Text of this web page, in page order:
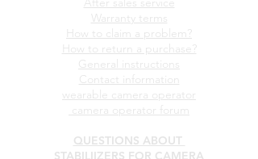
STABILIIZERS FOR CAMERA
CUSTOMER SUPPORT
After sales service
Warranty terms
How to claim a problem?
How to return a purchase?
General instructions
Contact information
camera operator forum